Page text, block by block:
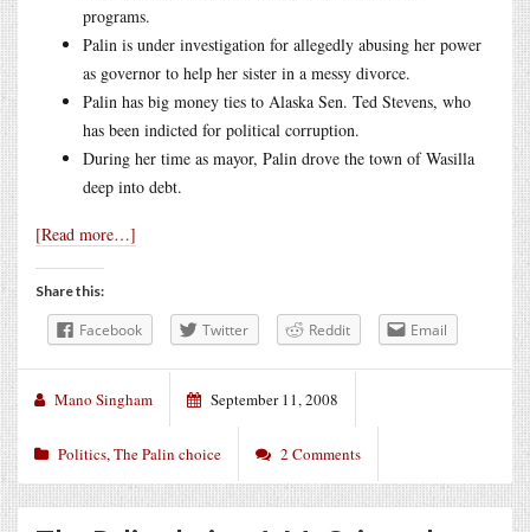
programs.
Palin is under investigation for allegedly abusing her power
as governor to help her sister in a messy divorce.
Palin has big money ties to Alaska Sen. Ted Stevens, who
has been indicted for political corruption.
During her time as mayor, Palin drove the town of Wasilla
deep into debt.
[Read more…]
Share this:
Facebook Twitter Reddit Email
Mano Singham September 11, 2008
Politics,The Palin choice 2 Comments